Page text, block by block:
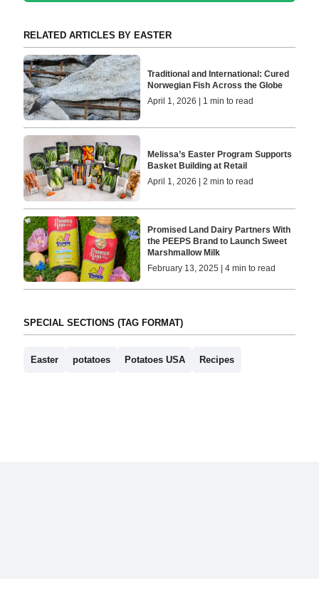
RELATED ARTICLES BY EASTER
Traditional and International: Cured
Norwegian Fish Across the Globe
April 1, 2026 | 1 min to read
Melissa’s Easter Program Supports
Basket Building at Retail
April 1, 2026 | 2 min to read
Promised Land Dairy Partners With
the PEEPS Brand to Launch Sweet
Marshmallow Milk
February 13, 2025 | 4 min to read
SPECIAL SECTIONS (TAG FORMAT)
Easter potatoes Potatoes USA Recipes